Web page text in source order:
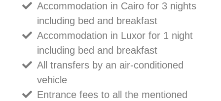
Accommodation in Cairo for 3 nights
including bed and breakfast
Accommodation in Luxor for 1 night
including bed and breakfast
All transfers by an air-conditioned
vehicle
Entrance fees to all the mentioned